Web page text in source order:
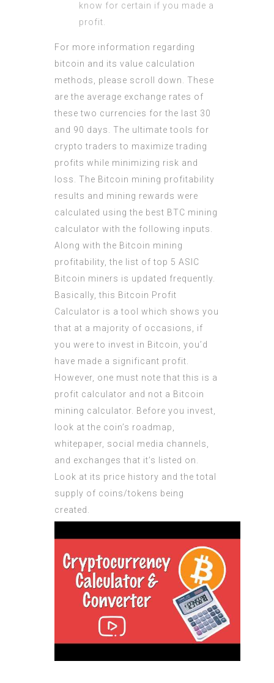
know for certain if you made a
profit.
For more information regarding
bitcoin and its value calculation
methods, please scroll down. These
are the average exchange rates of
these two currencies for the last 30
and 90 days. The ultimate tools for
crypto traders to maximize trading
profits while minimizing risk and
loss. The Bitcoin mining profitability
results and mining rewards were
calculated using the best BTC mining
calculator with the following inputs.
Along with the Bitcoin mining
profitability, the list of top 5 ASIC
Bitcoin miners is updated frequently.
Basically, this Bitcoin Profit
Calculator is a tool which shows you
that at a majority of occasions, if
you were to invest in Bitcoin, you’d
have made a significant profit.
However, one must note that this is a
profit calculator and not a Bitcoin
mining calculator. Before you invest,
look at the coin’s roadmap,
whitepaper, social media channels,
and exchanges that it’s listed on.
Look at its price history and the total
supply of coins/tokens being
created.